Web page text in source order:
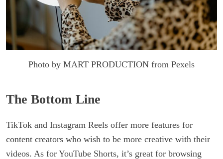
Photo by MART PRODUCTION from Pexels
The Bottom Line
TikTok and Instagram Reels offer more features for
content creators who wish to be more creative with their
videos. As for YouTube Shorts, it’s great for browsing